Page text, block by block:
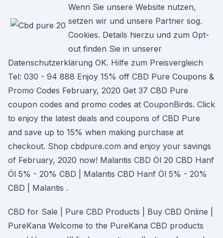
Wenn Sie unsere Website nutzen,
setzen wir und unsere Partner sog.
Cookies. Details hierzu und zum Opt-
out finden Sie in unserer
Datenschutzerklärung OK. Hilfe zum Preisvergleich
Tel: 030 - 94 888 Enjoy 15% off CBD Pure Coupons &
Promo Codes February, 2020 Get 37 CBD Pure
coupon codes and promo codes at CouponBirds. Click
to enjoy the latest deals and coupons of CBD Pure
and save up to 15% when making purchase at
checkout. Shop cbdpure.com and enjoy your savings
of February, 2020 now! Malantis CBD Öl 20 CBD Hanf
Öl 5% - 20% CBD | Malantis CBD Hanf Öl 5% - 20%
CBD | Malantis .
CBD for Sale | Pure CBD Products | Buy CBD Online |
PureKana Welcome to the PureKana CBD products